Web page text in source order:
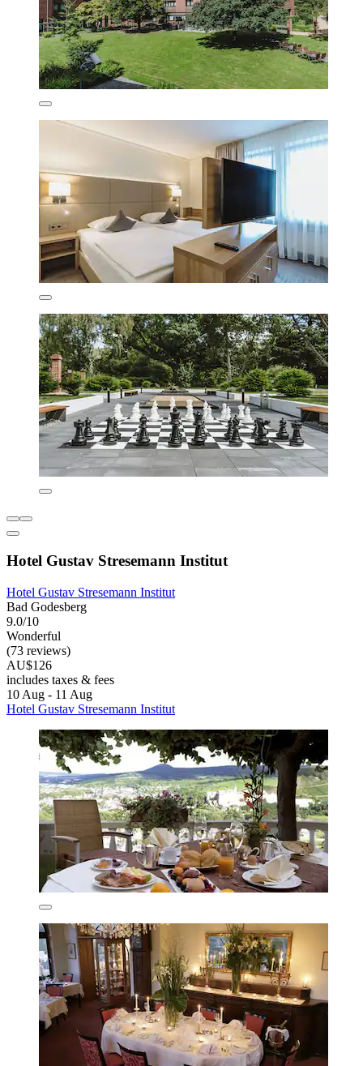
Hotel Gustav Stresemann Institut
Hotel Gustav Stresemann Institut
Bad Godesberg
9.0/10
Wonderful
(73 reviews)
AU$126
includes taxes & fees
10 Aug - 11 Aug
Hotel Gustav Stresemann Institut